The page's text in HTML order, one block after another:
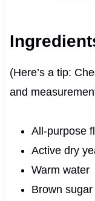
(Here’s a tip:
and
All-purpose
Active dry
Warm water
Brown